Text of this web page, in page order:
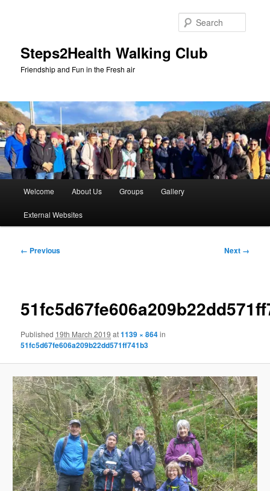
Steps2Health Walking Club
Friendship and Fun in the Fresh air
Welcome About Us Groups Gallery
External Websites
Image
← Previous Next →
Published 19th March 2019 at1139 × 864in
51fc5d67fe606a209b22dd571ff741b3